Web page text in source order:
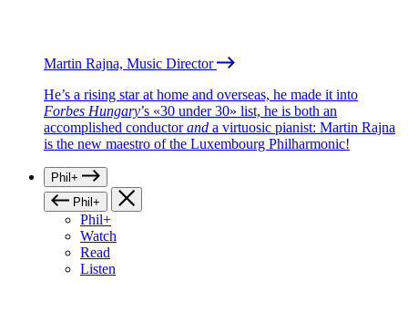
Martin Rajna, Music Director
He’s a rising star at home and overseas, he made it into
Forbes Hungary’s «30 under 30» list, he is both an
accomplished conductorand a virtuosic pianist: Martin Rajna
is the new maestro of the Luxembourg Philharmonic!
Phil+
Phil+
Phil+
Watch
Read
Listen